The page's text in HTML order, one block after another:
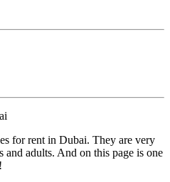
for rent in Dubai. They are very
adults. And on this page is one